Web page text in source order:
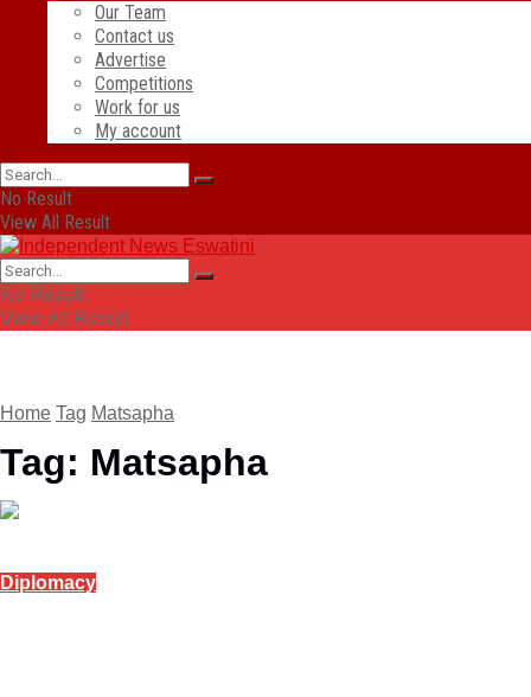
Our Team
Contact us
Advertise
Competitions
Work for us
My account
No Result
View All Result
No Result
View All Result
Home Tag Matsapha
Tag: Matsapha
Diplomacy